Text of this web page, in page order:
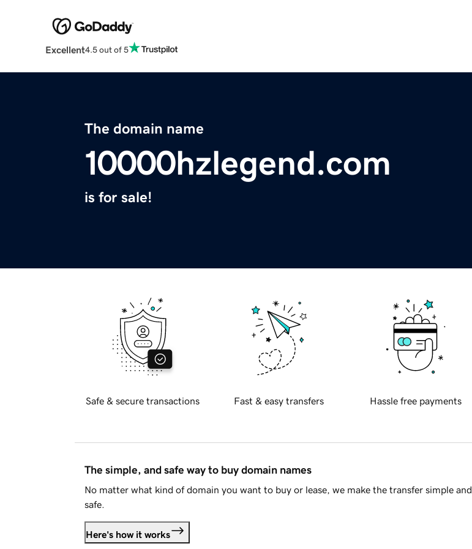
Excellent4.5 out of 5
The domain name
10000hzlegend.com
is for sale!
Safe & secure transactions Fast & easy transfers Hassle free payments
The simple, and safe way to buy domain names
No matter what kind of domain you want to buy or lease, we make the transfer simple and
safe.
Here's how it works